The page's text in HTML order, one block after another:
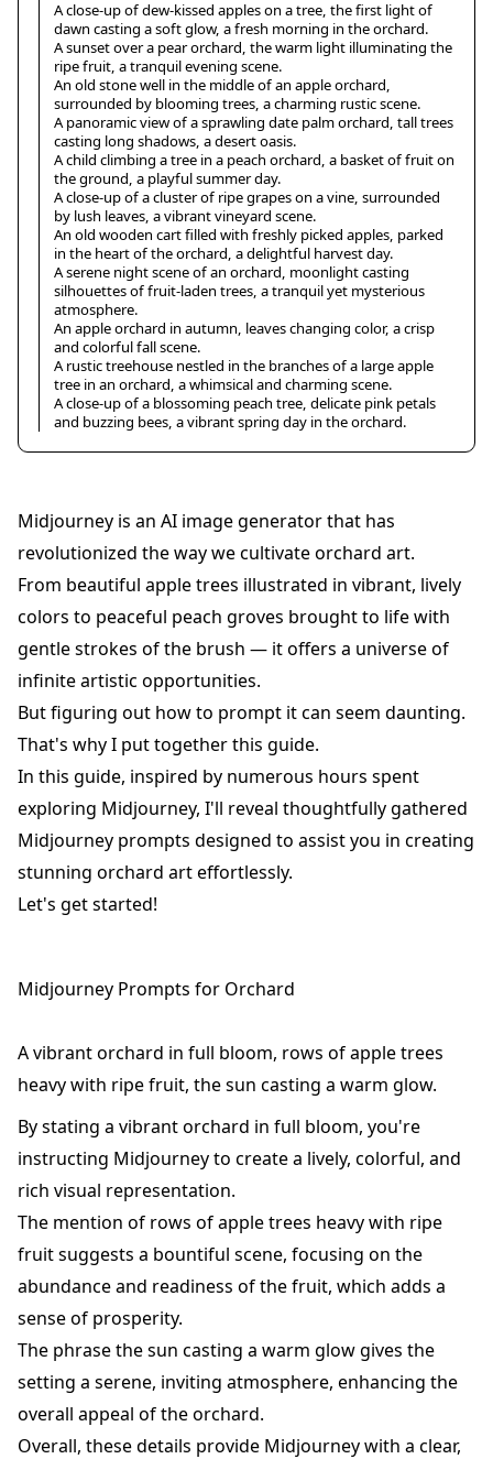
A close-up of dew-kissed apples on a tree, the first light of
dawn casting a soft glow, a fresh morning in the orchard.
A sunset over a pear orchard, the warm light illuminating the
ripe fruit, a tranquil evening scene.
An old stone well in the middle of an apple orchard,
surrounded by blooming trees, a charming rustic scene.
A panoramic view of a sprawling date palm orchard, tall trees
casting long shadows, a desert oasis.
A child climbing a tree in a peach orchard, a basket of fruit on
the ground, a playful summer day.
A close-up of a cluster of ripe grapes on a vine, surrounded
by lush leaves, a vibrant vineyard scene.
An old wooden cart filled with freshly picked apples, parked
in the heart of the orchard, a delightful harvest day.
A serene night scene of an orchard, moonlight casting
silhouettes of fruit-laden trees, a tranquil yet mysterious
atmosphere.
An apple orchard in autumn, leaves changing color, a crisp
and colorful fall scene.
A rustic treehouse nestled in the branches of a large apple
tree in an orchard, a whimsical and charming scene.
A close-up of a blossoming peach tree, delicate pink petals
and buzzing bees, a vibrant spring day in the orchard.
Midjourney is an AI image generator that has
revolutionized the way we cultivate orchard art.
From beautiful apple trees illustrated in vibrant, lively
colors to peaceful peach groves brought to life with
gentle strokes of the brush — it offers a universe of
infinite artistic opportunities.
But figuring out how to prompt it can seem daunting.
That's why I put together this guide.
In this guide, inspired by numerous hours spent
exploring Midjourney, I'll reveal thoughtfully gathered
Midjourney prompts designed to assist you in creating
stunning orchard art effortlessly.
Let's get started!
Midjourney Prompts for Orchard
A vibrant orchard in full bloom, rows of apple trees
heavy with ripe fruit, the sun casting a warm glow.
By stating a vibrant orchard in full bloom, you're
instructing Midjourney to create a lively, colorful, and
rich visual representation.
The mention of rows of apple trees heavy with ripe
fruit suggests a bountiful scene, focusing on the
abundance and readiness of the fruit, which adds a
sense of prosperity.
The phrase the sun casting a warm glow gives the
setting a serene, inviting atmosphere, enhancing the
overall appeal of the orchard.
Overall, these details provide Midjourney with a clear,